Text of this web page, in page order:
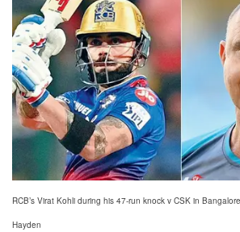
RCB’s Virat Kohli during his 47-run knock v CSK in
Hayden